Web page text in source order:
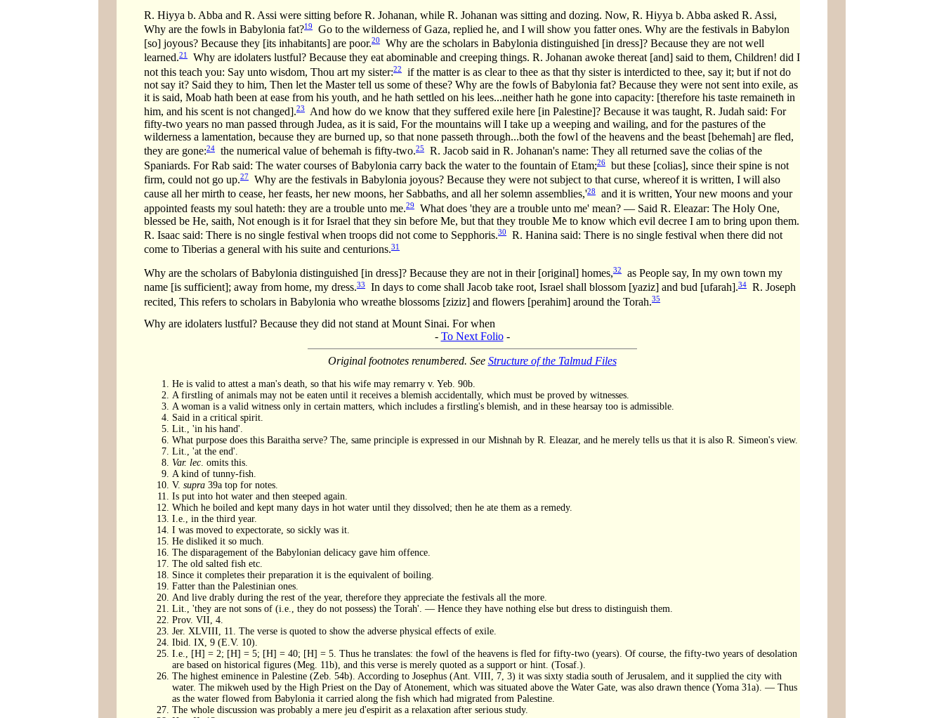
R. Hiyya b. Abba and R. Assi were sitting before R. Johanan, while R. Johanan was sitting and dozing. Now, R. Hiyya b. Abba asked R. Assi,
Why are the fowls in Babylonia fat?19
Go to the wilderness of Gaza, replied he, and I will show you fatter ones. Why are the festivals in Babylon
[so] joyous? Because they [its inhabitants] are poor.20
Why are the scholars in Babylonia distinguished [in dress]? Because they are not well
learned.21
Why are idolaters lustful? Because they eat abominable and creeping things. R. Johanan awoke thereat [and] said to them, Children! did I
not this teach you: Say unto wisdom, Thou art my sister:22
if the matter is as clear to thee as that thy sister is interdicted to thee, say it; but if not do
not say it? Said they to him, Then let the Master tell us some of these? Why are the fowls of Babylonia fat? Because they were not sent into exile, as
it is said, Moab hath been at ease from his youth, and he hath settled on his lees...neither hath he gone into capacity: [therefore his taste remaineth in
him, and his scent is not changed].23
And how do we know that they suffered exile here [in Palestine]? Because it was taught, R. Judah said: For
fifty-two years no man passed through Judea, as it is said, For the mountains will I take up a weeping and wailing, and for the pastures of the
wilderness a lamentation, because they are burned up, so that none passeth through...both the fowl of the heavens and the beast [behemah] are fled,
they are gone:24 the numerical value of behemah is fifty-two.25
R. Jacob said in R. Johanan's name: They all returned save the colias of the
Spaniards. For Rab said: The water courses of Babylonia carry back the water to the fountain of Etam;26
but these [colias], since their spine is not
firm, could not go up.27
Why are the festivals in Babylonia joyous? Because they were not subject to that curse, whereof it is written, I will also
cause all her mirth to cease, her feasts, her new moons, her Sabbaths, and all her solemn assemblies,'28
and it is written, Your new moons and your
appointed feasts my soul hateth: they are a trouble unto me.29
What does 'they are a trouble unto me' mean? — Said R. Eleazar: The Holy One,
blessed be He, saith, Not enough is it for Israel that they sin before Me, but that they trouble Me to know which evil decree I am to bring upon them.
R. Isaac said: There is no single festival when troops did not come to Sepphoris.30
R. Hanina said: There is no single festival when there did not
come to Tiberias a general with his suite and centurions.31
Why are the scholars of Babylonia distinguished [in dress]? Because they are not in their [original] homes,32
as People say, In my own town my
name [is sufficient]; away from home, my dress.33 In days to come shall Jacob take root, Israel shall blossom [yaziz] and bud [ufarah].34
R. Joseph
recited, This refers to scholars in Babylonia who wreathe blossoms [ziziz] and flowers [perahim] around the Torah.35
Why are idolaters lustful? Because they did not stand at Mount Sinai. For when
- To Next Folio-
Original footnotes renumbered. See Structure of the Talmud Files
He is valid to attest a man's death, so that his wife may remarry v. Yeb. 90b.
A firstling of animals may not be eaten until it receives a blemish accidentally, which must be proved by witnesses.
A woman is a valid witness only in certain matters, which includes a firstling's blemish, and in these hearsay too is admissible.
Said in a critical spirit.
Lit., 'in his hand'.
What purpose does this Baraitha serve? The, same principle is expressed in our Mishnah by R. Eleazar, and he merely tells us that it is also R. Simeon's view.
Lit., 'at the end'.
Var. lec. omits this.
A kind of tunny-fish.
V. supra 39a top for notes.
Is put into hot water and then steeped again.
Which he boiled and kept many days in hot water until they dissolved; then he ate them as a remedy.
I.e., in the third year.
I was moved to expectorate, so sickly was it.
He disliked it so much.
The disparagement of the Babylonian delicacy gave him offence.
The old salted fish etc.
Since it completes their preparation it is the equivalent of boiling.
Fatter than the Palestinian ones.
And live drably during the rest of the year, therefore they appreciate the festivals all the more.
Lit., 'they are not sons of (i.e., they do not possess) the Torah'. — Hence they have nothing else but dress to distinguish them.
Prov. VII, 4.
Jer. XLVIII, 11. The verse is quoted to show the adverse physical effects of exile.
Ibid. IX, 9 (E.V. 10).
I.e., [H] = 2; [H] = 5; [H] = 40; [H] = 5. Thus he translates: the fowl of the heavens is fled for fifty-two (years). Of course, the fifty-two years of desolation
are based on historical figures (Meg. 11b), and this verse is merely quoted as a support or hint. (Tosaf.).
The highest eminence in Palestine (Zeb. 54b). According to Josephus (Ant. VIII, 7, 3) it was sixty stadia south of Jerusalem, and it supplied the city with
water. The mikweh used by the High Priest on the Day of Atonement, which was situated above the Water Gate, was also drawn thence (Yoma 31a). — Thus
as the water flowed from Babylonia it carried along the fish which had migrated from Palestine.
The whole discussion was probably a mere jeu d'espirit as a relaxation after serious study.